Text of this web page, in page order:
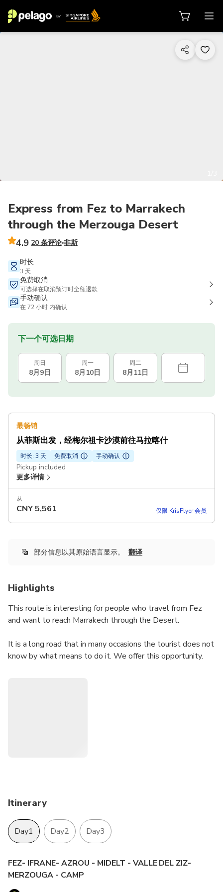
Express from Fez to Marrakech
through the Merzouga Desert
4.9 20 条评论 非斯
时长
3 天
免费取消
可选择在取消预订时全额退款
手动确认
在 72 小时 内确认
下一个可选日期
周日
8月9日
周一
8月10日
周二
8月11日
最畅销
从菲斯出发，经梅尔祖卡沙漠前往马拉喀什
时长: 3 天 免费取消 手动确认
Pickup included
更多详情
从
CNY5,561 仅限 KrisFlyer 会员
部分信息以其原始语言显示。 翻译
Highlights
This route is interesting for people who travel from Fez
and want to reach Marrakech through the Desert.
It is a long road that in many occasions the tourist does not
know by what means to do it. We offer this opportunity.
Itinerary
Day1 Day2 Day3
FEZ- IFRANE- AZROU - MIDELT - VALLE DEL ZIZ-
MERZOUGA - CAMP